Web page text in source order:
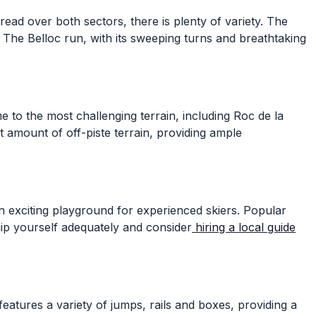
over both sectors, there is plenty of variety. The
Belloc run, with its sweeping turns and breathtaking
to the most challenging terrain, including Roc de la
amount of off-piste terrain, providing ample
playground for experienced skiers. Popular
yourself adequately and consider hiring a local guide
a variety of jumps, rails and boxes, providing a